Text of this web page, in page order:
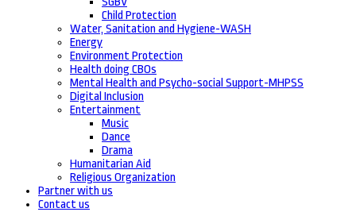
Child Protection
Water, Sanitation and Hygiene-WASH
Energy
Environment Protection
Health doing CBOs
Mental Health and Psycho-social Support-MHPSS
Digital Inclusion
Entertainment
Music
Dance
Drama
Humanitarian Aid
Religious Organization
Partner with us
Contact us